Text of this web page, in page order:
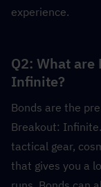
experience.
Q2: What are
Infinite?
Bonds are the
Breakout:
tactical gear,
that gives you a